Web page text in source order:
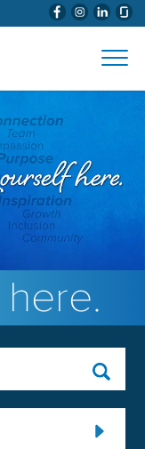
(WILL